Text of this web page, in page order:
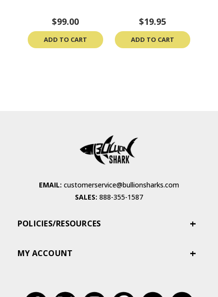
$99.00
ADD TO CART
$19.95
ADD TO CART
EMAIL: customerservice@bullionsharks.com
SALES: 888-355-1587
POLICIES/RESOURCES
MY ACCOUNT